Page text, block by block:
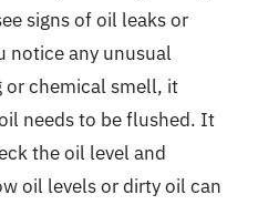
signs of oil leaks or
notice any unusual
or chemical smell, it
needs to be flushed. It
the oil level and
oil levels or dirty oil can